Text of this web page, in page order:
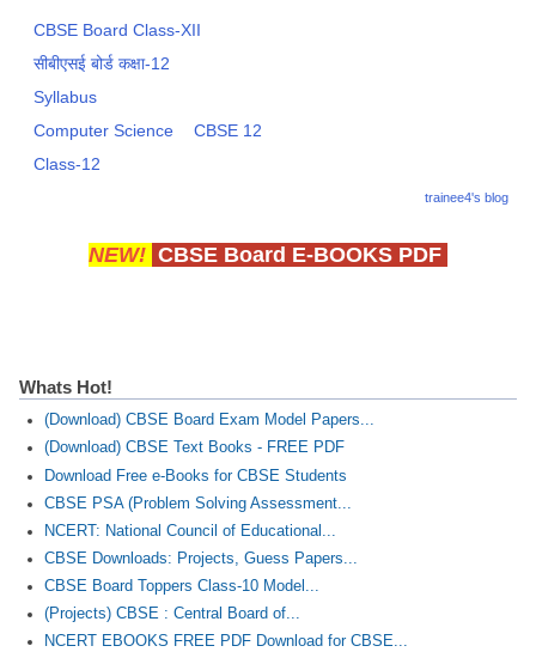
CBSE Board Class-XII
सीबीएसई बोर्ड कक्षा-12
Syllabus
Computer Science
CBSE 12
Class-12
trainee4's blog
NEW! CBSE Board E-BOOKS PDF
Whats Hot!
(Download) CBSE Board Exam Model Papers...
(Download) CBSE Text Books - FREE PDF
Download Free e-Books for CBSE Students
CBSE PSA (Problem Solving Assessment...
NCERT: National Council of Educational...
CBSE Downloads: Projects, Guess Papers...
CBSE Board Toppers Class-10 Model...
(Projects) CBSE : Central Board of...
NCERT EBOOKS FREE PDF Download for CBSE...